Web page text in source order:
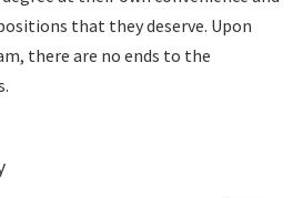
that they deserve. Upon
there are no ends to the